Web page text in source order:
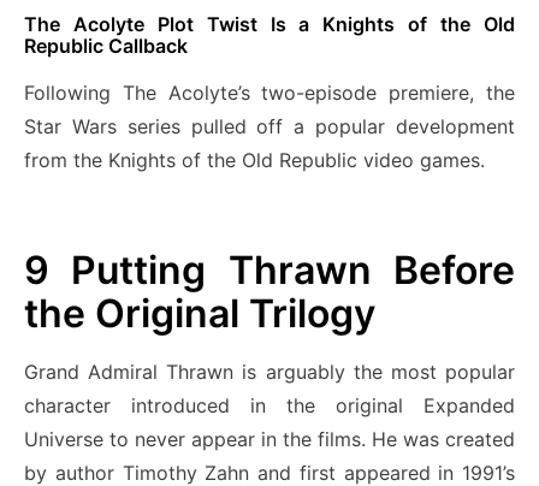
The Acolyte Plot Twist Is a Knights of the Old
Republic Callback
Following The Acolyte’s two-episode premiere, the
Star Wars series pulled off a popular development
from the Knights of the Old Republic video games.
9 Putting Thrawn Before
the Original Trilogy
Grand Admiral Thrawn is arguably the most popular
character introduced in the original Expanded
Universe to never appear in the films. He was created
by author Timothy Zahn and first appeared in 1991’s